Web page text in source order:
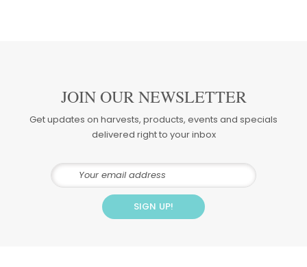
JOIN OUR NEWSLETTER
Get updates on harvests, products, events and specials
delivered right to your inbox